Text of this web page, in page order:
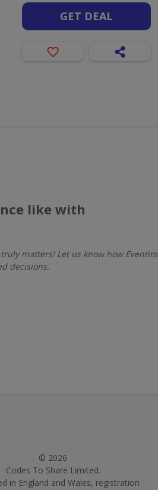
GET DEAL
like with
matters! Let us know how Eventim
decisions.
© 2026
Codes To Share Limited.
in England and Wales, registration